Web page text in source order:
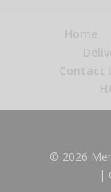
Home
Contact
© 2026
|